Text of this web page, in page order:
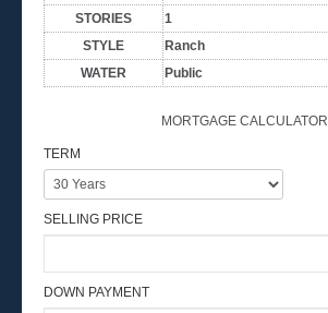
STORIES
1
STYLE
Ranch
WATER
Public
MORTGAGE CALCULATOR
TERM
SELLING PRICE
DOWN PAYMENT